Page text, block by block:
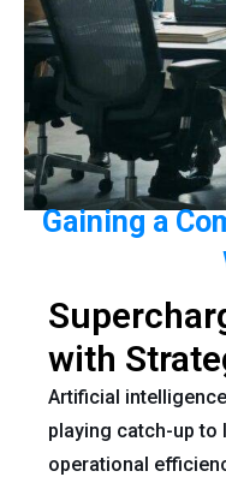
Gaining a
with
Artificial
playing catch-up to
operational